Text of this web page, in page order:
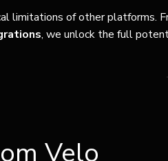
limitations of other platforms.
, we unlock the full
Velo